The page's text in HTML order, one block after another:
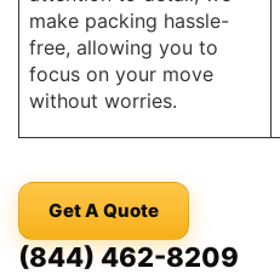
make packing hassle-
free, allowing you to
focus on your move
without worries.
Get A Quote
(844) 462-8209